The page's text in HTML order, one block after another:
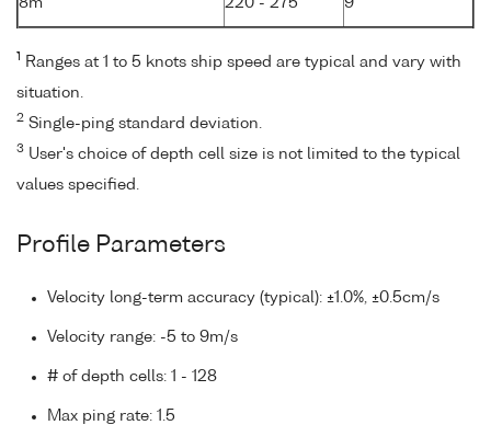
8m 220 - 275 9
1
Ranges at 1 to 5 knots ship speed are typical and vary with
situation.
2 Single-ping standard deviation.
3 User's choice of depth cell size is not limited to the typical
values specified.
Profile Parameters
Velocity long-term accuracy (typical): ±1.0%, ±0.5cm/s
Velocity range: -5 to 9m/s
# of depth cells: 1 - 128
Max ping rate: 1.5